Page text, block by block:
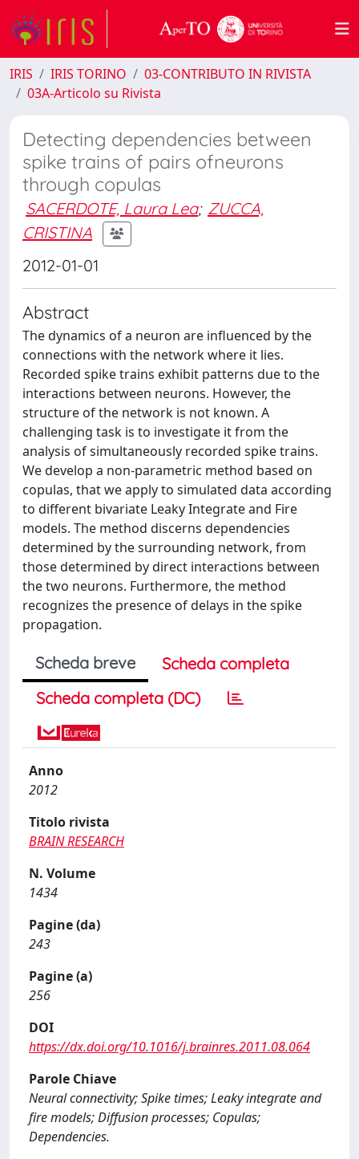
IRIS IRIS TORINO
03-CONTRIBUTO IN RIVISTA
03A-Articolo su Rivista
Detecting dependencies between
spike trains of pairs ofneurons
through copulas
SACERDOTE, Laura Lea; ZUCCA,
CRISTINA
2012-01-01
Abstract
The dynamics of a neuron are influenced by the
connections with the network where it lies.
Recorded spike trains exhibit patterns due to the
interactions between neurons. However, the
structure of the network is not known. A
challenging task is to investigate it from the
analysis of simultaneously recorded spike trains.
We develop a non-parametric method based on
copulas, that we apply to simulated data according
to different bivariate Leaky Integrate and Fire
models. The method discerns dependencies
determined by the surrounding network, from
those determined by direct interactions between
the two neurons. Furthermore, the method
recognizes the presence of delays in the spike
propagation.
Scheda breve
Scheda completa
Scheda completa (DC)
Anno
2012
Titolo rivista
BRAIN RESEARCH
N. Volume
1434
Pagine (da)
243
Pagine (a)
256
DOI
https://dx.doi.org/10.1016/j.brainres.2011.08.064
Parole Chiave
Neural connectivity; Spike times; Leaky integrate and
fire models; Diffusion processes; Copulas;
Dependencies.